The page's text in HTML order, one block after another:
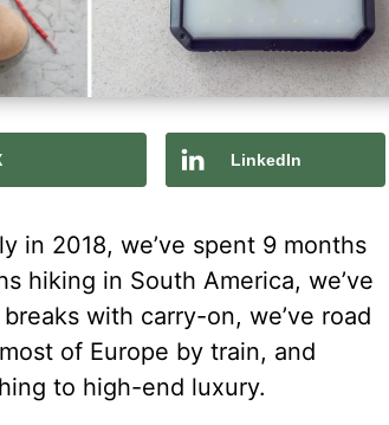
LinkedIn
in 2018, we’ve spent 9 months
hiking in South America, we’ve
with carry-on, we’ve road
of Europe by train, and
to high-end luxury.